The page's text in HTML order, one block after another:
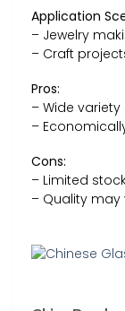
Application
– Jewelry
– Craft
Pros:
– Wide
–
Cons:
– Limited
– Quality may